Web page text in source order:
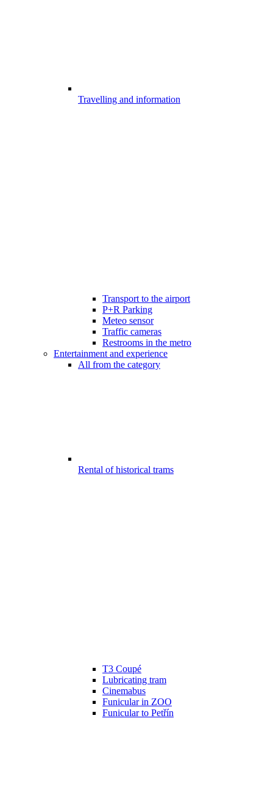
Travelling and information
Transport to the airport
P+R Parking
Meteo sensor
Traffic cameras
Restrooms in the metro
Entertainment and experience
All from the category
Rental of historical trams
T3 Coupé
Lubricating tram
Cinemabus
Funicular in ZOO
Funicular to Petřín